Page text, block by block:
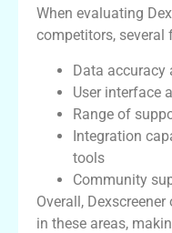
When evaluating
competitors, several
Data accuracy
User interface
Range of
Integration
tools
Community
Overall,
in these areas,